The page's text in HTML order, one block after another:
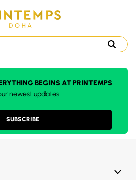
BEGINS AT PRINTEMPS
newest updates
SUBSCRIBE